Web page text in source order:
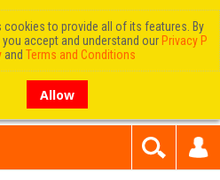
cookies to provide all of its features. By
accept and understand our Privacy P
and Terms and Conditions
Allow